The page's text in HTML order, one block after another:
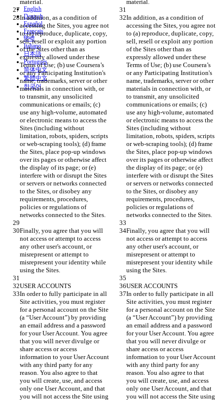
In addition, as a condition of
accessing the Sites, you agree not
to (a) reproduce, duplicate, copy,
sell, resell or exploit any portion
of the Sites other than as
expressly allowed under these
Terms of Use; (b) use Coursera’s
or any Participating Institution's
name, trademarks, server or other
materials in connection with, or
to transmit, any unsolicited
communications or emails; (c)
use any high-volume, automated
or electronic means to access the
Sites (including without
limitation, robots, spiders, scripts
or web-scraping tools); (d) frame
the Sites, place pop-up windows
over its pages or otherwise affect
the display of its page; or (e)
interfere with or disrupt the Sites
or servers or networks connected
to the Sites, or disobey any
requirements, procedures,
policies or regulations of
In addition, as a condition of
accessing the Sites, you agree not
to (a) reproduce, duplicate, copy,
sell, resell or exploit any portion
of the Sites other than as
expressly allowed under these
Terms of Use; (b) use Coursera’s
or any Participating Institution's
name, trademarks, server or other
materials in connection with, or
to transmit, any unsolicited
communications or emails; (c)
use any high-volume, automated
or electronic means to access the
Sites (including without
limitation, robots, spiders, scripts
or web-scraping tools); (d) frame
the Sites, place pop-up windows
over its pages or otherwise affect
the display of its page; or (e)
interfere with or disrupt the Sites
or servers or networks connected
to the Sites, or disobey any
requirements, procedures,
policies or regulations of
Finally, you agree that you will
not access or attempt to access
any other user's account, or
misrepresent or attempt to
misrepresent your identity while
Finally, you agree that you will
not access or attempt to access
any other user's account, or
misrepresent or attempt to
misrepresent your identity while
In order to fully participate in all
Site activities, you must register
for a personal account on the Site
(a “User Account”) by providing
an email address and a password
for your User Account. You agree
that you will never divulge or
share access or access
information to your User Account
with any third party for any
reason. You also agree to that
you will create, use, and access
only one User Account, and that
you will not access the Site using
In order to fully participate in all
Site activities, you must register
for a personal account on the Site
(a “User Account”) by providing
an email address and a password
for your User Account. You agree
that you will never divulge or
share access or access
information to your User Account
with any third party for any
reason. You also agree to that
you will create, use, and access
only one User Account, and that
you will not access the Site using
English
Deutsch
Español
Français
हिन्दी
Italiano
日本語
Português
简体中文
繁體中文
한국어